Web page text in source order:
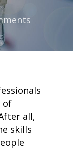
of
all,
skills